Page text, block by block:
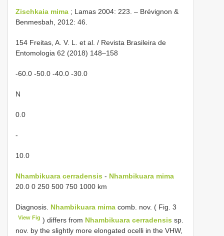
Zischkaia mima ; Lamas 2004: 223. – Brévignon &
Benmesbah, 2012: 46.
154 Freitas, A. V. L. et al. / Revista Brasileira de
Entomologia 62 (2018) 148–158
-60.0 -50.0 -40.0 -30.0
N
0.0
-
10.0
Nhambikuara cerradensis - Nhambikuara mima
20.0 0 250 500 750 1000 km
Diagnosis. Nhambikuara mima comb. nov. ( Fig. 3
View Fig ) differs from Nhambikuara cerradensis sp.
nov. by the slightly more elongated ocelli in the VHW,